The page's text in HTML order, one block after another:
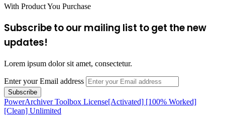
With Product You Purchase
Subscribe to our mailing list to get the new
updates!
Lorem ipsum dolor sit amet, consectetur.
Enter your Email address
PowerArchiver Toolbox License[Activated] [100% Worked]
[Clean] Unlimited